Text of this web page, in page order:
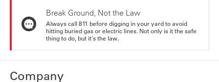
Break Ground, Not the Law
Always call 811 before digging in your yard to avoid
hitting buried gas or electric lines. Not only is it the safe
thing to do, but it's the law.
Company